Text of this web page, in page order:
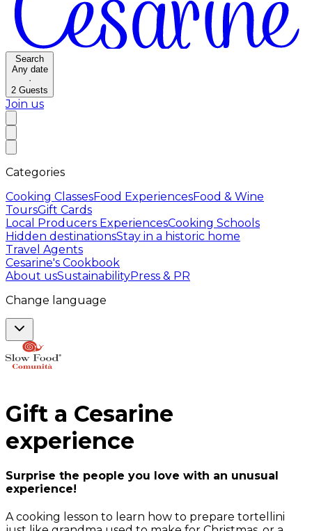
Search
Any date
·
2 Guests
Join us
Categories
Cooking ClassesFood ExperiencesFood & Wine
ToursGift Cards
Local Producers ExperiencesCooking Schools
Hidden destinationsStay in a historic home
Travel Agents
Cesarine's Cookbook
About usSustainabilityPress & PR
Change language
Gift a Cesarine
experience
Surprise the people you love with an unusual
experience!
A cooking lesson to learn how to prepare tortellini